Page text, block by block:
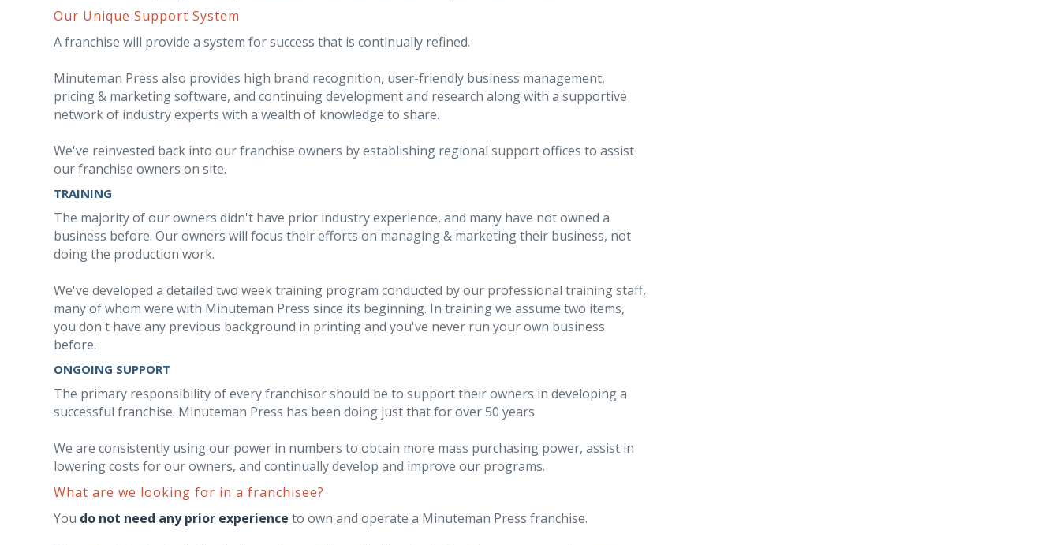
Our Unique Support System
A franchise will provide a system for success that is continually refined.
Minuteman Press also provides high brand recognition, user-friendly business management,
pricing & marketing software, and continuing development and research along with a supportive
network of industry experts with a wealth of knowledge to share.
We've reinvested back into our franchise owners by establishing regional support offices to assist
our franchise owners on site.
TRAINING
The majority of our owners didn't have prior industry experience, and many have not owned a
business before. Our owners will focus their efforts on managing & marketing their business, not
doing the production work.
We've developed a detailed two week training program conducted by our professional training staff,
many of whom were with Minuteman Press since its beginning. In training we assume two items,
you don't have any previous background in printing and you've never run your own business
before.
ONGOING SUPPORT
The primary responsibility of every franchisor should be to support their owners in developing a
successful franchise. Minuteman Press has been doing just that for over 50 years.
We are consistently using our power in numbers to obtain more mass purchasing power, assist in
lowering costs for our owners, and continually develop and improve our programs.
What are we looking for in a franchisee?
You do not need any prior experience to own and operate a Minuteman Press franchise.